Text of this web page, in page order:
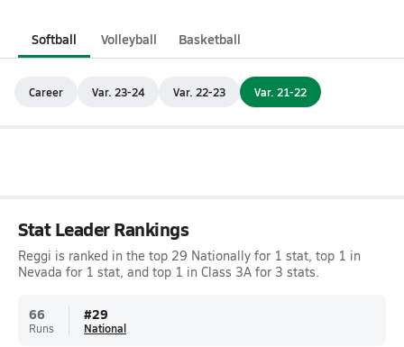
Softball Volleyball Basketball
Career Var. 23-24 Var. 22-23 Var. 21-22
Stat Leader Rankings
Reggi is ranked in the top 29 Nationally for 1 stat, top 1 in
Nevada for 1 stat, and top 1 in Class 3A for 3 stats.
66
Runs
#29
National